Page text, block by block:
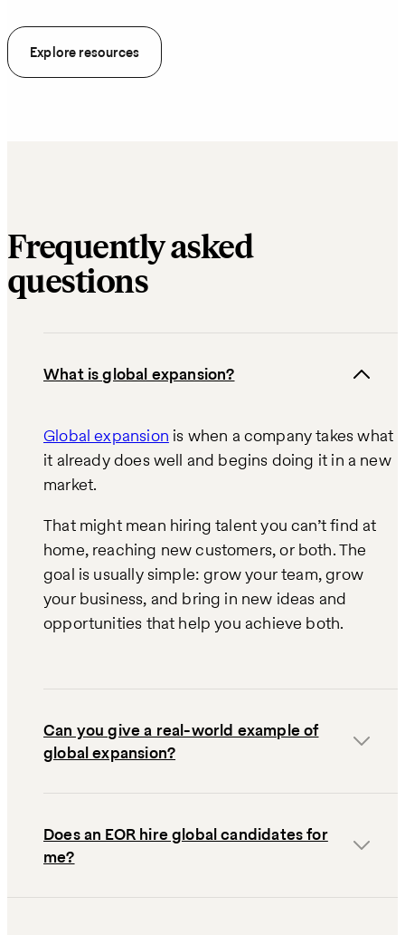
Explore resources
Frequently asked
questions
What is global expansion?
Global expansion is when a company takes what
it already does well and begins doing it in a new
market.
That might mean hiring talent you can’t find at
home, reaching new customers, or both. The
goal is usually simple: grow your team, grow
your business, and bring in new ideas and
opportunities that help you achieve both.
Can you give a real-world example of
global expansion?
Does an EOR hire global candidates for
me?